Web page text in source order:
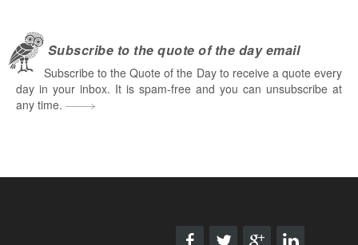
Subscribe to the quote of the day email
Subscribe to the Quote of the Day to receive a quote every
day in your inbox. It is spam-free and you can unsubscribe at
any time.